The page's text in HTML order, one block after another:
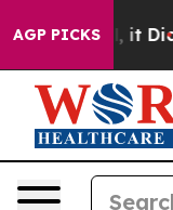
AGP PICKS
it Didn’t As